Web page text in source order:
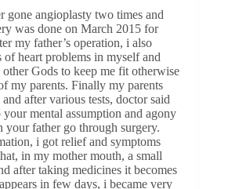
gone angioplasty two times and
was done on March 2015 for
my father’s operation, i also
of heart problems in myself and
Gods to keep me fit otherwise
my parents. Finally my parents
after various tests, doctor said
mental assumption and agony
your father go through surgery.
i got relief and symptoms
in my mother mouth, a small
after taking medicines it becomes
in few days, i became very